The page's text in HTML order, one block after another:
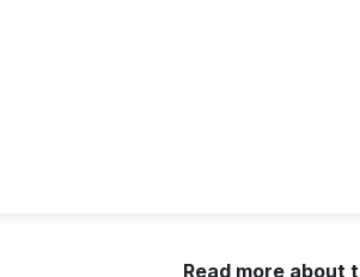
Read more about